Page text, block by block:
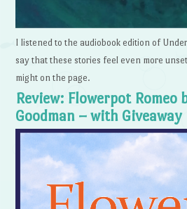
I listened to the audiobook edition of
say that these stories feel even more
might on the page.
Review: Flowerpot Romeo
Goodman – with Giveaway